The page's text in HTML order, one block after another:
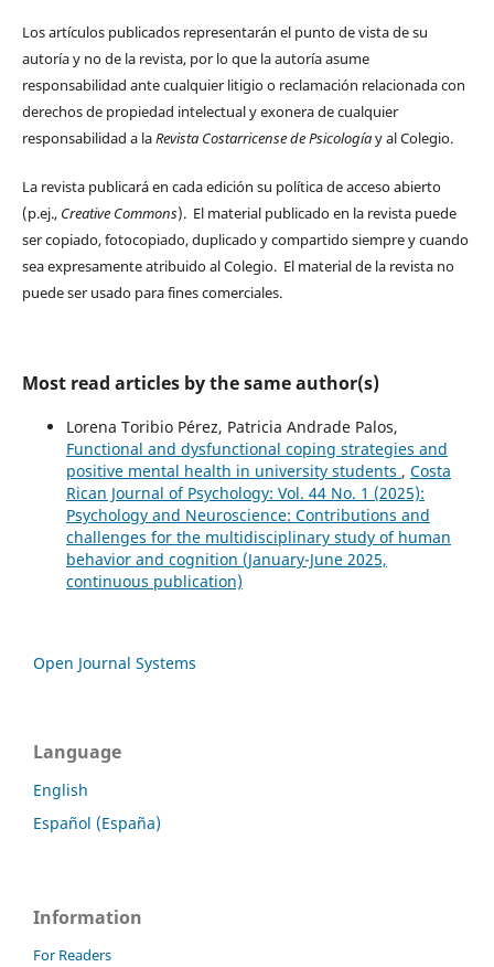
Los artículos publicados representarán el punto de vista de su
autoría y no de la revista, por lo que la autoría asume
responsabilidad ante cualquier litigio o reclamación relacionada con
derechos de propiedad intelectual y exonera de cualquier
responsabilidad a laRevista Costarricense de Psicologíay al Colegio.
La revista publicará en cada edición su política de acceso abierto
(p.ej., Creative Commons). El material publicado en la revista puede
ser copiado, fotocopiado, duplicado y compartido siempre y cuando
sea expresamente atribuido al Colegio. El material de la revista no
puede ser usado para fines comerciales.
Most read articles by the same author(s)
Lorena Toribio Pérez, Patricia Andrade Palos,
Functional and dysfunctional coping strategies and
positive mental health in university students , Costa
Rican Journal of Psychology: Vol. 44 No. 1 (2025):
Psychology and Neuroscience: Contributions and
challenges for the multidisciplinary study of human
behavior and cognition (January-June 2025,
continuous publication)
Open Journal Systems
Language
English
Español (España)
Information
For Readers